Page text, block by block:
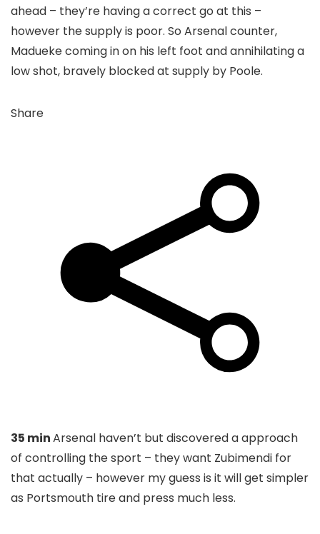
ahead – they’re having a correct go at this –
however the supply is poor. So Arsenal counter,
Madueke coming in on his left foot and annihilating a
low shot, bravely blocked at supply by Poole.
Share
35 minArsenal haven’t but discovered a approach
of controlling the sport – they want Zubimendi for
that actually – however my guess is it will get simpler
as Portsmouth tire and press much less.